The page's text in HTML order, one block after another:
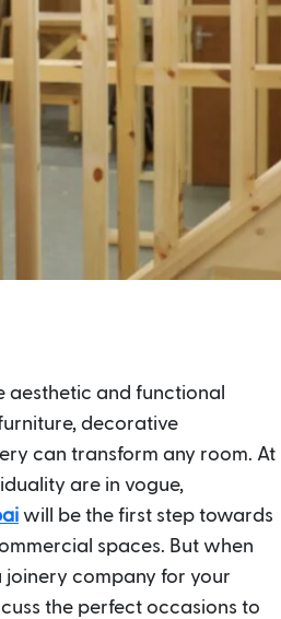
aesthetic and functional
decorative
can transform any room. At
are in vogue,
will be the first step towards
spaces. But when
joinery company for your
the perfect occasions to